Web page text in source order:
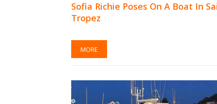
Sofia Richie Poses On A Boat In
Tropez
MORE